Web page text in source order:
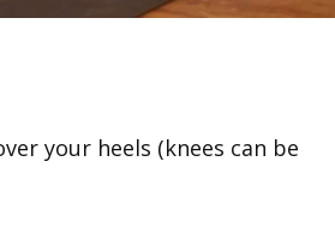
your heels (knees can be